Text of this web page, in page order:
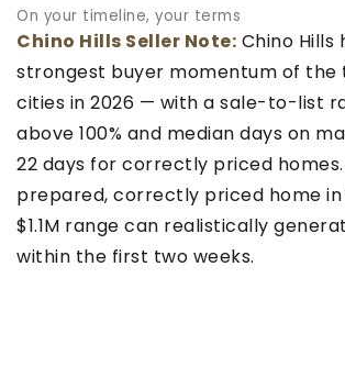
On your timeline, your terms
Chino Hills Seller Note: Chino Hills
strongest buyer momentum of the
cities in 2026 — with a sale-to-list
above 100% and median days on
22 days for correctly priced
prepared, correctly priced home in
$1.1M range can realistically
within the first two weeks.